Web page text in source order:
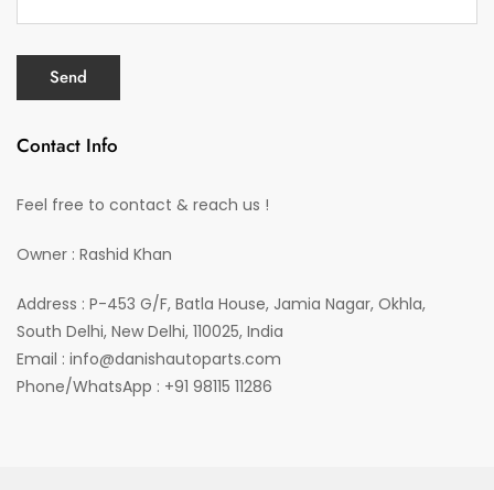
Contact Info
Feel free to contact & reach us !
Owner : Rashid Khan
Address : P-453 G/F, Batla House, Jamia Nagar, Okhla,
South Delhi, New Delhi, 110025, India
Email : info@danishautoparts.com
Phone/WhatsApp : +91 98115 11286